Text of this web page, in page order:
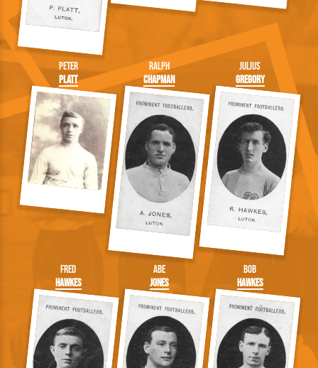
Peter
Platt
Ralph
Chapman
Julius
Gregory
Fred
Hawkes
Abe
Jones
Bob
Hawkes